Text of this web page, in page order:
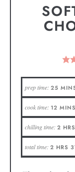
prep time: 25
cook time: 12 MINS
chilling time: 2 HRS
total time: 2 HRS